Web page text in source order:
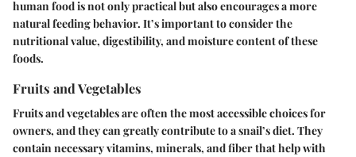
human food is not only practical but also encourages a more
natural feeding behavior. It’s important to consider the
nutritional value, digestibility, and moisture content of these
foods.
Fruits and Vegetables
Fruits and vegetables are often the most accessible choices for
owners, and they can greatly contribute to a snail’s diet. They
contain necessary vitamins, minerals, and fiber that help with